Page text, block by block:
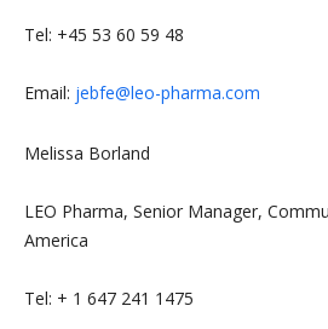
Tel: +45 53 60 59 48
Email: jebfe@leo-pharma.com
Melissa Borland
LEO Pharma, Senior Manager,
America
Tel: + 1 647 241 1475